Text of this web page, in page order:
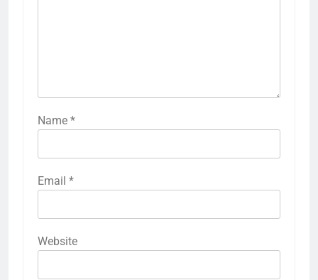
Name *
Email *
Website